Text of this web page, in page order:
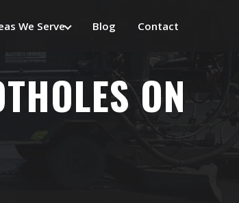
We Serve Blog Contact
ON